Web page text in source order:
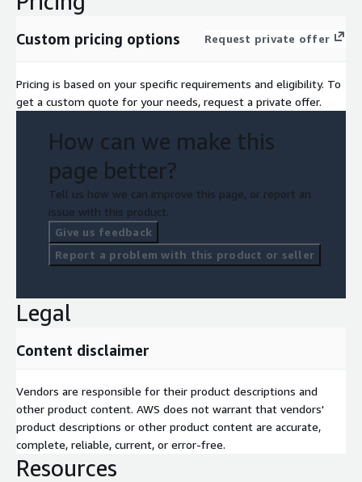
Custom pricing options Request private offer
Pricing is based on your specific requirements and eligibility. To
get a custom quote for your needs, request a private offer.
How can we make this
page better?
Tell us how we can improve this page, or report an
issue with this product.
Give us feedback
Report a problem with this product or seller
Legal
Content disclaimer
Vendors are responsible for their product descriptions and
other product content. AWS does not warrant that vendors'
product descriptions or other product content are accurate,
complete, reliable, current, or error-free.
Resources